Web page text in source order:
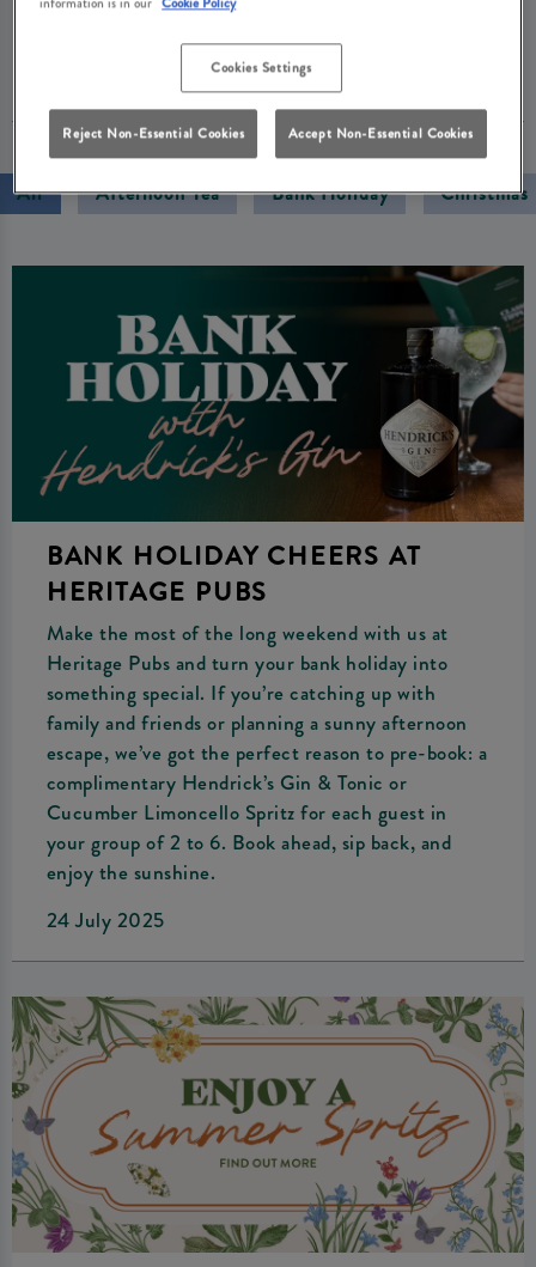
pint that you simply can’t get at home.
01 September 2025
All Afternoon Tea Bank Holiday Christmas
BANK HOLIDAY CHEERS AT
HERITAGE PUBS
Make the most of the long weekend with us at
Heritage Pubs and turn your bank holiday into
something special. If you’re catching up with
family and friends or planning a sunny afternoon
escape, we’ve got the perfect reason to pre-book: a
complimentary Hendrick’s Gin & Tonic or
Cucumber Limoncello Spritz for each guest in
your group of 2 to 6. Book ahead, sip back, and
enjoy the sunshine.
24 July 2025
Cookies Settings
Reject Non-Essential Cookies Accept Non-Essential Cookies